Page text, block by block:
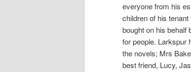
everyone from his
children of his
bought on his behalf
for people. Larkspur
the novels; Mrs
best friend, Lucy,